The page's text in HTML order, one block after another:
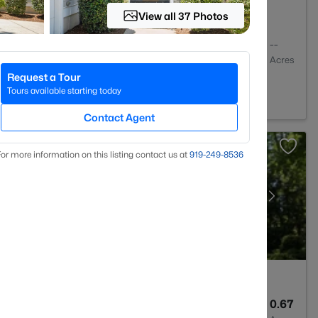
--
Acres
0.67
View all 37 Photos
Request a Tour
Tours available starting today
Contact Agent
more information on this listing contact us at 919​-249​-8536